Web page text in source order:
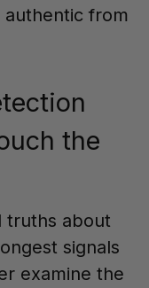
from
the
truths about
signals
examine the